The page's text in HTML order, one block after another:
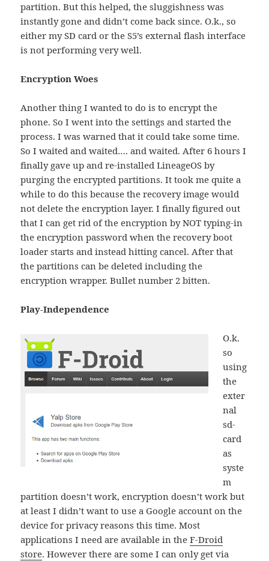
partition. But this helped, the sluggishness was
instantly gone and didn’t come back since. O.k., so
either my SD card or the S5’s external flash interface
is not performing very well.
Encryption Woes
Another thing I wanted to do is to encrypt the
phone. So I went into the settings and started the
process. I was warned that it could take some time.
So I waited and waited…. and waited. After 6 hours I
finally gave up and re-installed LineageOS by
purging the encrypted partitions. It took me quite a
while to do this because the recovery image would
not delete the encryption layer. I finally figured out
that I can get rid of the encryption by NOT typing-in
the encryption password when the recovery boot
loader starts and instead hitting cancel. After that
the partitions can be deleted including the
encryption wrapper. Bullet number 2 bitten.
Play-Independence
O.k.
so
using
the
exter
nal
sd-
card
as
syste
m
partition doesn’t work, encryption doesn’t work but
at least I didn’t want to use a Google account on the
device for privacy reasons this time. Most
applications I need are available in theF-Droid
store. However there are some I can only get via